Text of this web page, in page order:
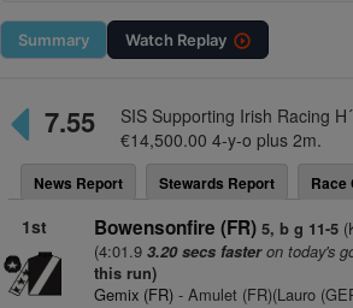
Summary Watch Replay
7.55
SIS Supporting Irish Racing
€14,500.00 4-y-o plus 2m.
News Report Stewards Report Race
1st Bowensonfire (FR) 5, b g 11-5
(4:01.9 3.20 secs fasteron today's
this run)
Gemix (FR)- Amulet (FR)(Lauro